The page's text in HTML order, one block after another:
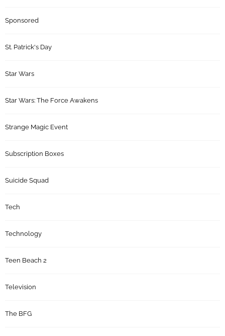
Sponsored
St. Patrick's Day
Star Wars
Star Wars: The Force Awakens
Strange Magic Event
Subscription Boxes
Suicide Squad
Tech
Technology
Teen Beach 2
Television
The BFG